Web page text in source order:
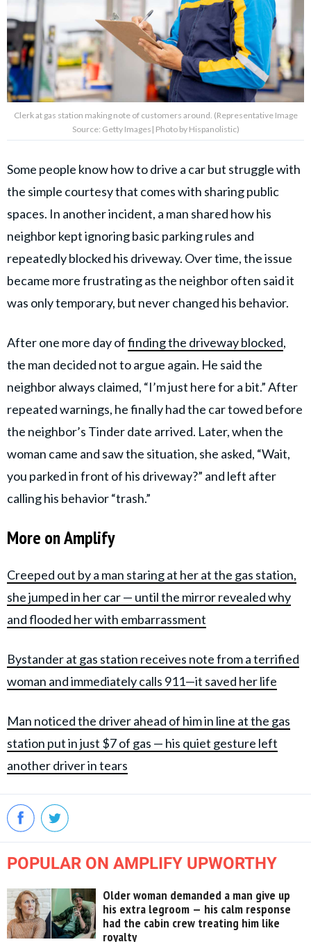
Clerk at gas station making note of customers around. (Representative Image
Source: Getty Images| Photo by Hispanolistic)
Some people know how to drive a car but struggle with
the simple courtesy that comes with sharing public
spaces. In another incident, a man shared how his
neighbor kept ignoring basic parking rules and
repeatedly blocked his driveway. Over time, the issue
became more frustrating as the neighbor often said it
was only temporary, but never changed his behavior.
After one more day offinding the driveway blocked,
the man decided not to argue again. He said the
neighbor always claimed, “I’m just here for a bit.” After
repeated warnings, he finally had the car towed before
the neighbor’s Tinder date arrived. Later, when the
woman came and saw the situation, she asked, “Wait,
you parked in front of his driveway?” and left after
calling his behavior “trash.”
More on Amplify
Creeped out by a man staring at her at the gas station,
she jumped in her car — until the mirror revealed why
and flooded her with embarrassment
Bystander at gas station receives note from a terrified
woman and immediately calls 911—it saved her life
Man noticed the driver ahead of him in line at the gas
station put in just $7 of gas — his quiet gesture left
another driver in tears
POPULAR ON AMPLIFY UPWORTHY
Older woman demanded a man give up
his extra legroom — his calm response
had the cabin crew treating him like
royalty